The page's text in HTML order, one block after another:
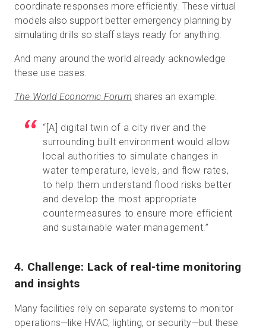
coordinate responses more efficiently. These virtual
models also support better emergency planning by
simulating drills so staff stays ready for anything.
And many around the world already acknowledge
these use cases.
The World Economic Forum shares an example:
“[A] digital twin of a city river and the
surrounding built environment would allow
local authorities to simulate changes in
water temperature, levels, and flow rates,
to help them understand flood risks better
and develop the most appropriate
countermeasures to ensure more efficient
and sustainable water management.”
4. Challenge: Lack of real-time monitoring
and insights
Many facilities rely on separate systems to monitor
operations—like HVAC, lighting, or security—but these